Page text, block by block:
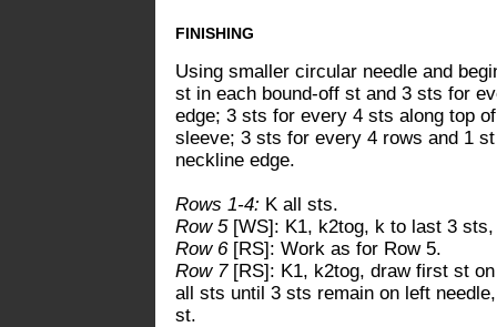
FINISHING
Using smaller circular needle and
st in each bound-off st and 3 sts for
edge; 3 sts for every 4 sts along top
sleeve; 3 sts for every 4 rows and 1
neckline edge.
Rows 1-4: K all sts.
Row 5[WS]: K1, k2tog, k to last 3
Row 6[RS]: Work as for Row 5.
Row 7[RS]: K1, k2tog, draw first st
all sts until 3 sts remain on left
st.